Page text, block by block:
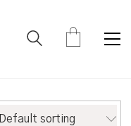
Default sorting